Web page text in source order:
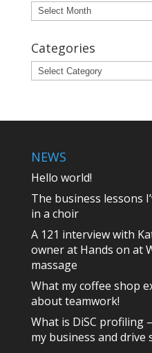
Archives
Categories
Categories
NEWS
Hello world!
The business lessons
in a choir
A 121 interview with
owner at Hands on at
massage
What my coffee shop
about teamwork!
What is DiSC profiling
my business and drive